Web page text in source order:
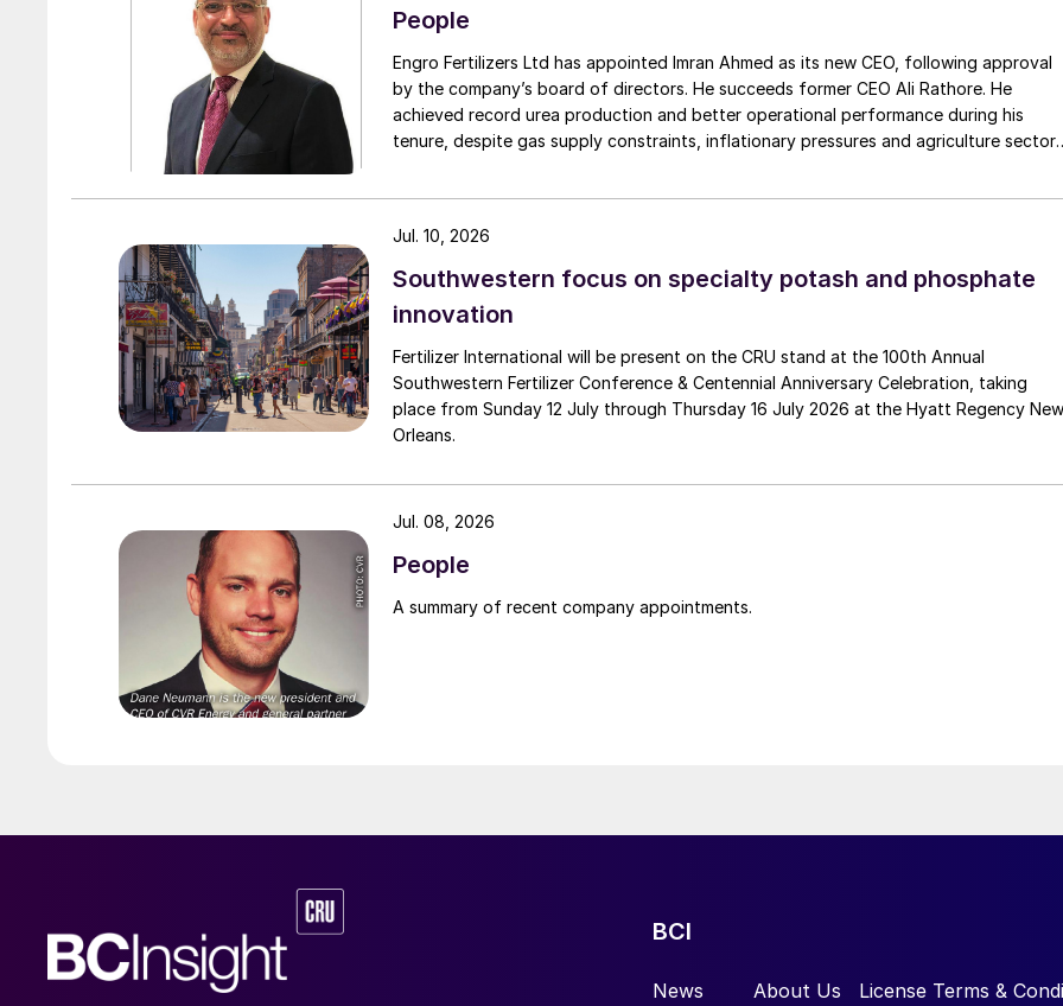
due to a natural moment of succession, has led to this acquisition.
People
Engro Fertilizers Ltd has appointed Imran Ahmed as its new CEO, following approval
by the company’s board of directors. He succeeds former CEO Ali Rathore. He
achieved record urea production and better operational performance during his
tenure, despite gas supply constraints, inflationary pressures and agriculture sector
major production plants in Daharki and Port Qasim. It is widely recognised
Southwestern focus on specialty potash and phosphate
innovation
Fertilizer International will be present on the CRU stand at the 100th Annual
Southwestern Fertilizer Conference & Centennial Anniversary Celebration, taking
place from Sunday 12 July through Thursday 16 July 2026 at the Hyatt Regency New
Orleans.
Jul. 10, 2026
People
A summary of recent company appointments.
Jul. 08, 2026
BCI
News About Us License Terms &